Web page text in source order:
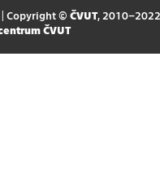
Copyright © ČVUT, 2010–2022
ČVUT